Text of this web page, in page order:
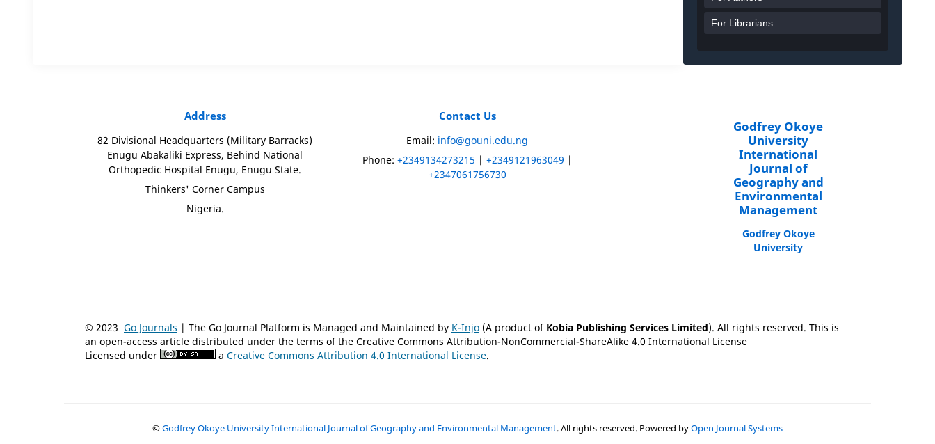
For Librarians
Address
82 Divisional Headquarters (Military Barracks)
Enugu Abakaliki Express, Behind National
Orthopedic Hospital Enugu, Enugu State.
Thinkers' Corner Campus
Nigeria.
Contact Us
Email: info@gouni.edu.ng
Phone: +2349134273215 | +2349121963049 |
+2347061756730
Godfrey Okoye
University
International
Journal of
Geography and
Environmental
Management
Godfrey Okoye
University
© 2023 Go Journals | The Go Journal Platform is Managed and Maintained by K-Injo (A product of Kobia Publishing Services Limited). All rights reserved. This is
an open-access article distributed under the terms of the Creative Commons Attribution-NonCommercial-ShareAlike 4.0 International License
Licensed under
a Creative Commons Attribution 4.0 International License.
©Godfrey Okoye University International Journal of Geography and Environmental Management. All rights reserved. Powered byOpen Journal Systems